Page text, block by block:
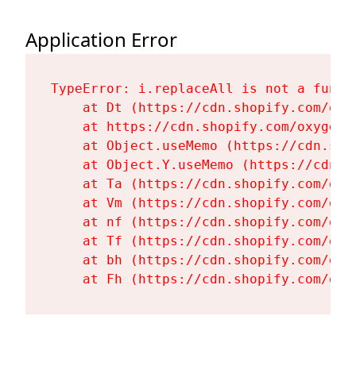
Application Error
TypeError: i.replaceAll is not a
at Dt (https://cdn.shopify.com/
at https://cdn.shopify.com/
at Object.useMemo (https://
at Object.Y.useMemo (https://
at Ta (https://cdn.shopify.com/
at Vm (https://cdn.shopify.com/
at nf (https://cdn.shopify.com/
at Tf (https://cdn.shopify.com/
at bh (https://cdn.shopify.com/
at Fh (https://cdn.shopify.com/